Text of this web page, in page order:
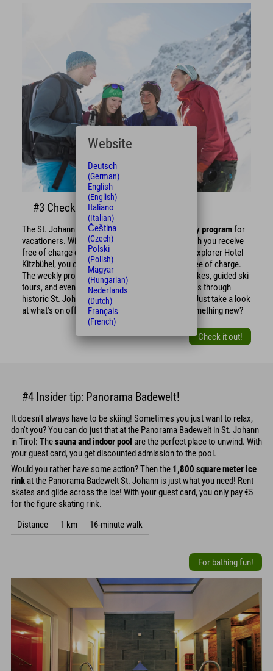
#3 Check the weekly program!
The St. Johann in Tirol region offers a free weekly programfor
vacationers. With theSt. Johann Guest Card
, which you receive
free of charge during your winter vacation at the Explorer Hotel
Kitzbühel, you can participate in exciting events free of charge.
The weekly program includes guided snowshoe hikes, guided ski
tours, and even guided and interesting market tours through
historic St. Johann. So what are you waiting for? Just take a look
at what's on offer and sign up! Maybe you'll try something new?
Check it out!
#4 Insider tip: Panorama Badewelt!
It doesn't always have to be skiing! Sometimes you just want to relax,
don't you? You can do just that at the Panorama Badewelt in St. Johann
in Tirol: Thesauna and indoor pool are the perfect place to unwind. With
your guest card, you get discounted admission to the pool.
Would you rather have some action? Then the 1,800 square meter ice
rink at the Panorama Badewelt St. Johann is just what you need! Rent
skates and glide across the ice! With your guest card, you only pay €5
for the figure skating rink.
Distance
1 km 16-minute walk
For bathing fun!
Website
Deutsch
(German)
English
(English)
Italiano
(Italian)
Čeština
(Czech)
Polski
(Polish)
Magyar
(Hungarian)
Nederlands
(Dutch)
Français
(French)